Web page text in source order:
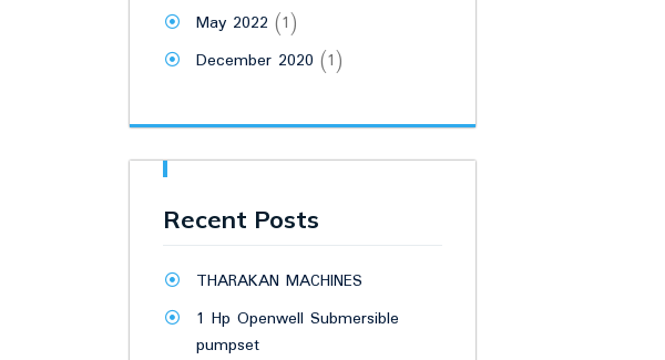
May 2022 (1)
December 2020 (1)
Recent Posts
THARAKAN MACHINES
1 Hp Openwell Submersible
pumpset